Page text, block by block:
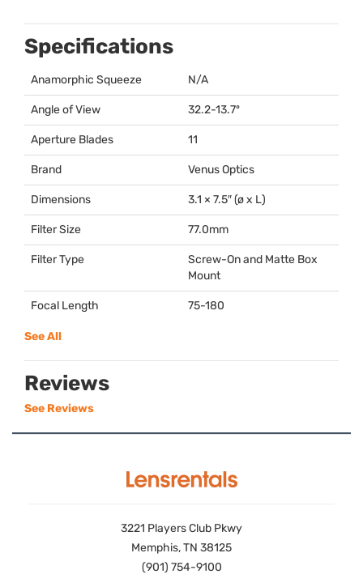
Specifications
Anamorphic Squeeze N/A
Angle of View 32.2-13.7º
Aperture Blades 11
Brand Venus Optics
Dimensions 3.1 × 7.5″ (ø x L)
Filter Size 77.0mm
Filter Type
Screw-On and Matte Box
Mount
Focal Length 75-180
See All
Reviews
See Reviews
3221 Players Club Pkwy
Memphis, TN 38125
(901) 754-9100